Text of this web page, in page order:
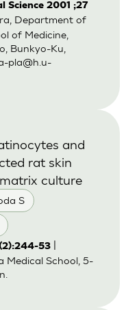
Science 2001 ;27
Department of
of Medicine,
Bunkyo-Ku,
pla@h.u-
S
and
rat skin
culture
53|
Medical School, 5-